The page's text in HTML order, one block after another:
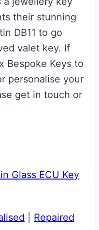
their stunning
DB11 to go
valet key. If
Bespoke Keys to
personalise your
get in touch or
Repaired